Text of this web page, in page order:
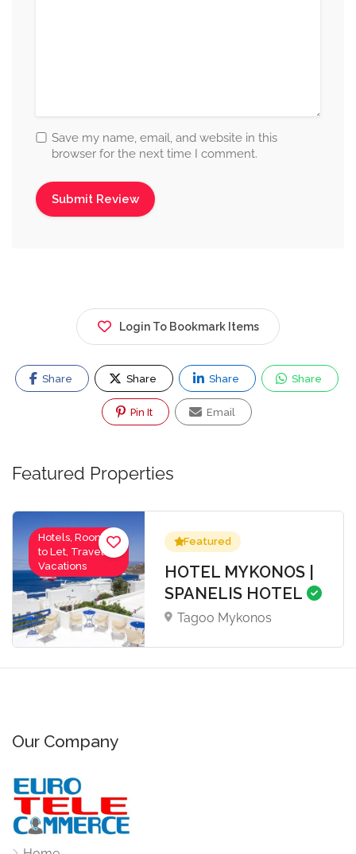
Save my name, email, and website in this
browser for the next time I comment.
Login To Bookmark Items
Share Share Share Share
Pin It Email
Featured Properties
Hotels, Rooms
to Let, Travel-
Vacations
Featured
HOTEL MYKONOS |
SPANELIS HOTEL
Tagoo Mykonos
Our Company